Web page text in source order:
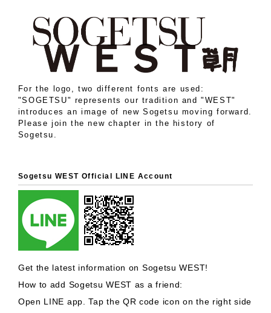
For the logo, two different fonts are used:
"SOGETSU" represents our tradition and "WEST"
introduces an image of new Sogetsu moving forward.
Please join the new chapter in the history of
Sogetsu.
Sogetsu WEST Official LINE Account
Get the latest information on Sogetsu WEST!
How to add Sogetsu WEST as a friend:
Open LINE app. Tap the QR code icon on the right side